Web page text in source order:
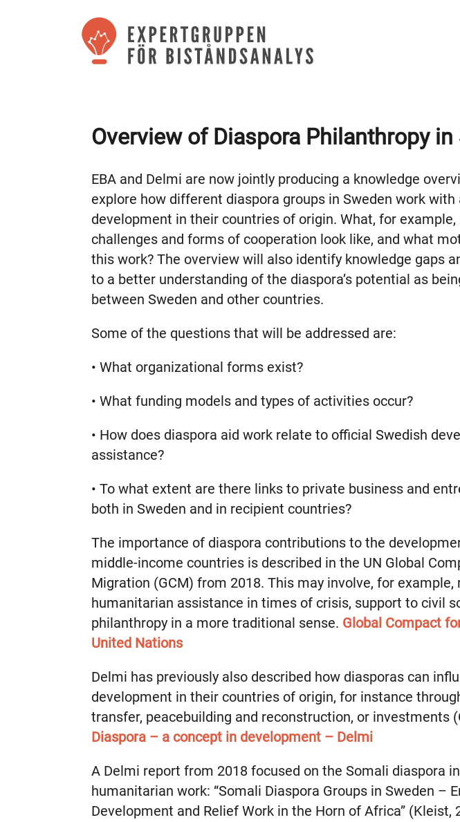
Overview of Diaspora Philanthropy in
EBA and Delmi are now jointly producing a knowledge
explore how different diaspora groups in Sweden work with
development in their countries of origin. What, for example,
challenges and forms of cooperation look like, and what
this work? The overview will also identify knowledge gaps
to a better understanding of the diaspora’s potential as
between Sweden and other countries.
Some of the questions that will be addressed are:
• What organizational forms exist?
• What funding models and types of activities occur?
• How does diaspora aid work relate to official Swedish
assistance?
• To what extent are there links to private business and
both in Sweden and in recipient countries?
The importance of diaspora contributions to the
middle-income countries is described in the UN Global
Migration (GCM) from 2018. This may involve, for example,
humanitarian assistance in times of crisis, support to civil
philanthropy in a more traditional sense. Global Compact
United Nations
Delmi has previously also described how diasporas can
development in their countries of origin, for instance
transfer, peacebuilding and reconstruction, or investments
Diaspora – a concept in development – Delmi
A Delmi report from 2018 focused on the Somali diaspora
humanitarian work: “Somali Diaspora Groups in Sweden –
Development and Relief Work in the Horn of Africa” (Kleist,